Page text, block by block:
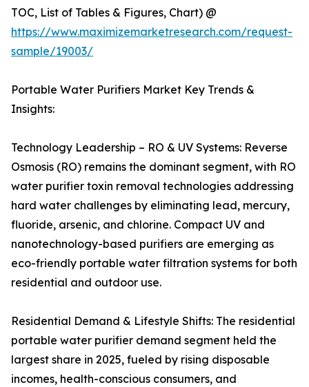
TOC, List of Tables & Figures, Chart) @
https://www.maximizemarketresearch.com/request-
sample/19003/
Portable Water Purifiers Market Key Trends &
Insights:
Technology Leadership – RO & UV Systems: Reverse
Osmosis (RO) remains the dominant segment, with RO
water purifier toxin removal technologies addressing
hard water challenges by eliminating lead, mercury,
fluoride, arsenic, and chlorine. Compact UV and
nanotechnology-based purifiers are emerging as
eco-friendly portable water filtration systems for both
residential and outdoor use.
Residential Demand & Lifestyle Shifts: The residential
portable water purifier demand segment held the
largest share in 2025, fueled by rising disposable
incomes, health-conscious consumers, and